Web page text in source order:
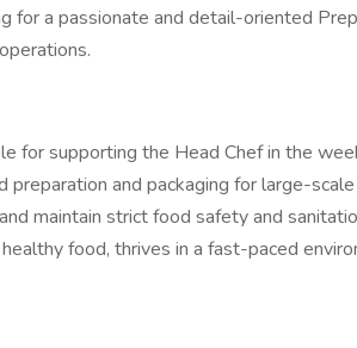
for a passionate and detail-oriented
for supporting the Head Chef in the
preparation and packaging for large-
maintain strict food safety and
food, thrives in a fast-paced